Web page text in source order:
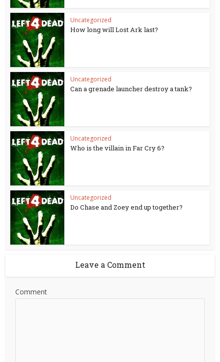
Uncategorized
How long will Lost Ark last?
Uncategorized
Can a grenade launcher destroy a tank?
Uncategorized
Who is the villain in Far Cry 6?
Uncategorized
Do Chase and Zoey end up together?
Leave a Comment
Comment